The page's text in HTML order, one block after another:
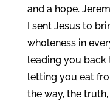
and a hope.
I sent Jesus to
wholeness in
leading you back
letting you eat
the way, the